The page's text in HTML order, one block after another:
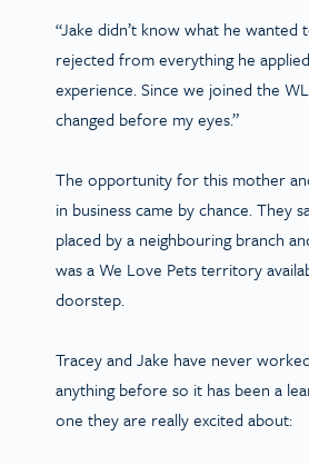
“Jake didn’t know what he wanted
rejected from everything he
experience. Since we joined the
changed before my eyes.”
The opportunity for this mother
in business came by chance. They
placed by a neighbouring branch
was a We Love Pets territory
doorstep.
Tracey and Jake have never
anything before so it has been a
one they are really excited about: